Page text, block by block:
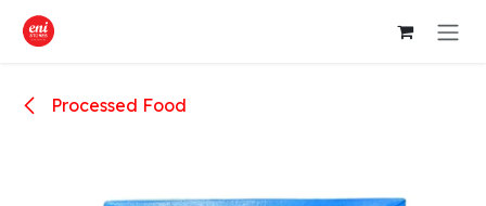
Skip to Content
Processed Food